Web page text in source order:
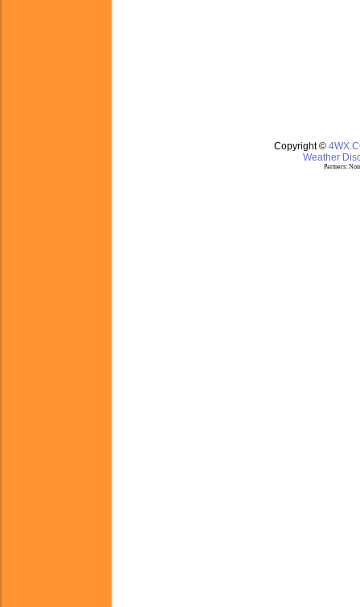
Copyright ©
Weather
Partners: